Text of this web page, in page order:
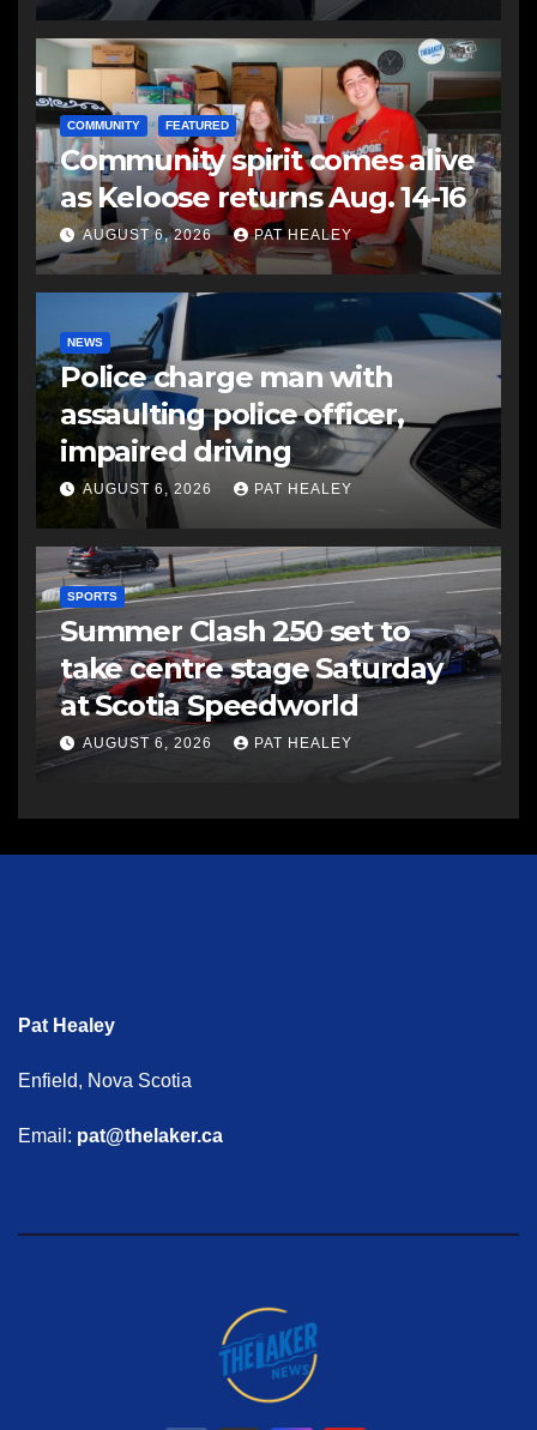
COMMUNITY FEATURED
Community spirit comes alive
as Keloose returns Aug. 14-16
AUGUST 6, 2026 PAT HEALEY
NEWS
Police charge man with
assaulting police officer,
impaired driving
AUGUST 6, 2026 PAT HEALEY
SPORTS
Summer Clash 250 set to
take centre stage Saturday
at Scotia Speedworld
AUGUST 6, 2026 PAT HEALEY
Pat Healey
Enfield, Nova Scotia
Email: pat@thelaker.ca